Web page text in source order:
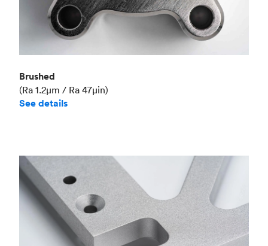
Brushed
(Ra 1.2μm / Ra 47μin)
See details